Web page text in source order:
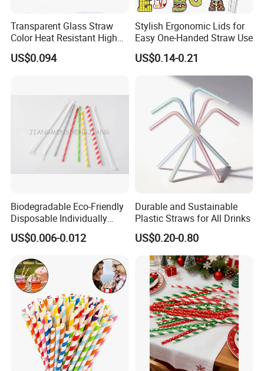
Transparent Glass Straw
Color Heat Resistant High
Temperature Straw
US$0.094
Stylish Ergonomic Lids for
Easy One-Handed Straw Use
US$0.14-0.21
Biodegradable Eco-Friendly
Disposable Individually
Wrapped Paper Straw
US$0.006-0.012
Durable and Sustainable
Plastic Straws for All Drinks
US$0.20-0.80